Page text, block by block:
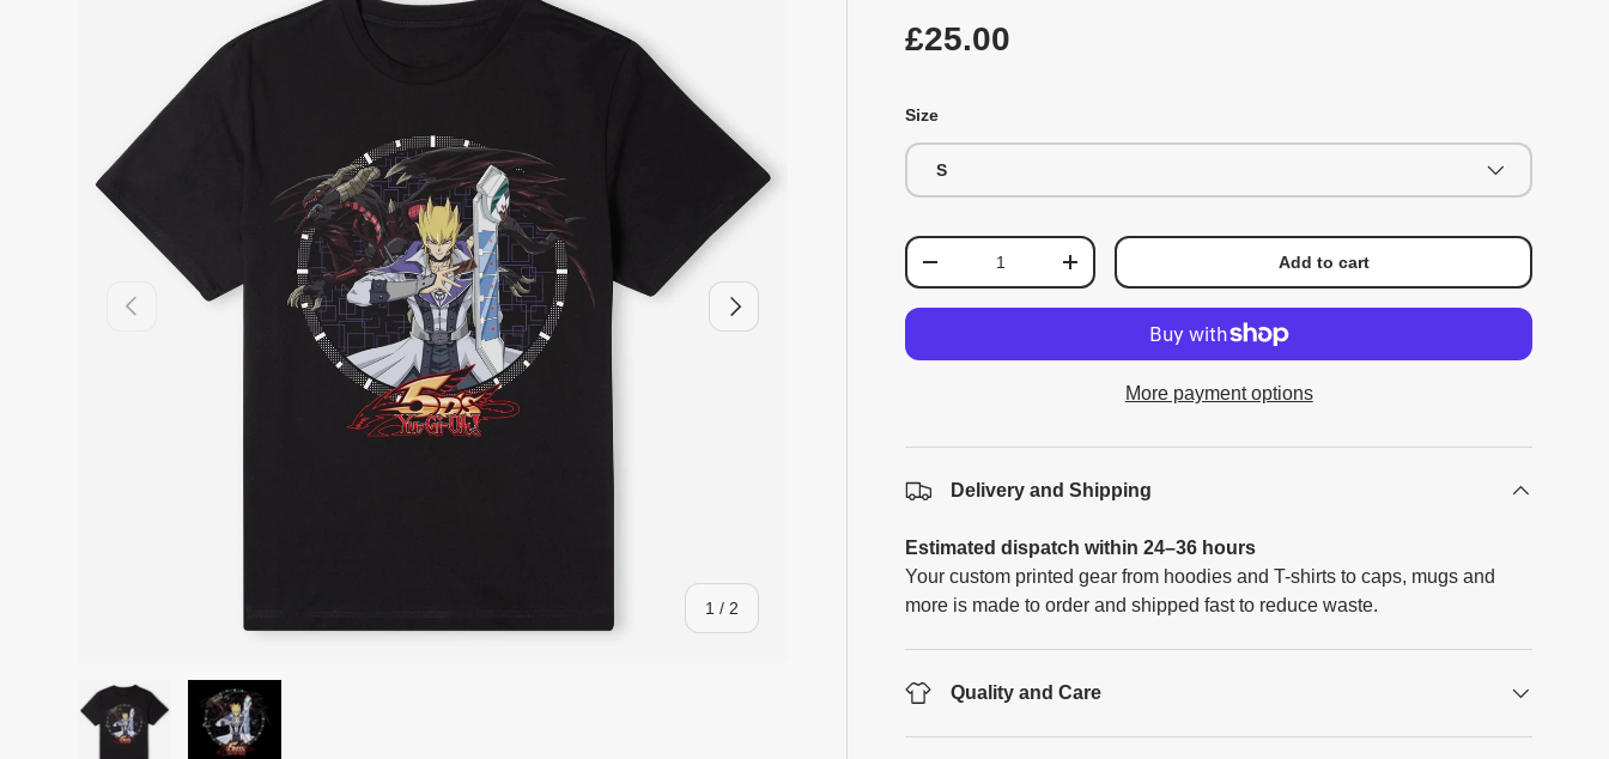
Previous
1 / of
2
Next
£25.00
Size
S
Qty
+ Add to cart
More payment options
Delivery and Shipping
Estimated dispatch within 24–36 hours
Your custom printed gear from hoodies and T-shirts to caps, mugs and
more is made to order and shipped fast to reduce waste.
Quality and Care